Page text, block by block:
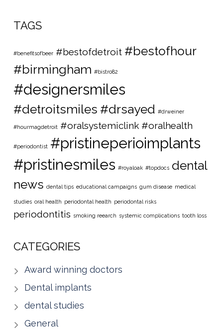
TAGS
#benefitsofbeer #bestofdetroit #bestofhour
#birmingham #bistro82
#designersmiles
#detroitsmiles #drsayed #drweiner
#hourmagdetroit #oralsystemiclink #oralhealth
#periodontist #pristineperioimplants
#pristinesmiles #royaloak #topdocs dental
news dental tips educational campaigns gum disease medical
studies oral health periodontal health periodontal risks
periodontitis smoking reearch systemic complications tooth loss
CATEGORIES
Award winning doctors
Dental implants
dental studies
General